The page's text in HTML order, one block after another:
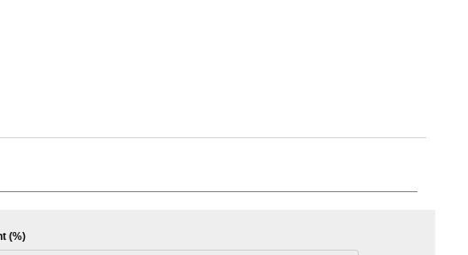
(%)